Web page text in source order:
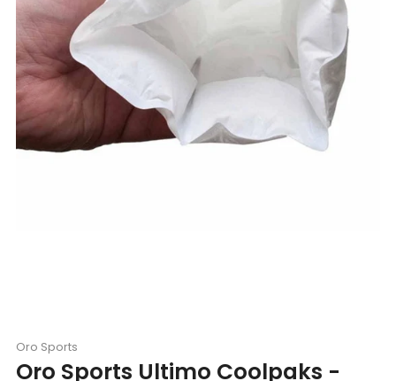
Oro Sports
Oro Sports Ultimo Coolpaks -